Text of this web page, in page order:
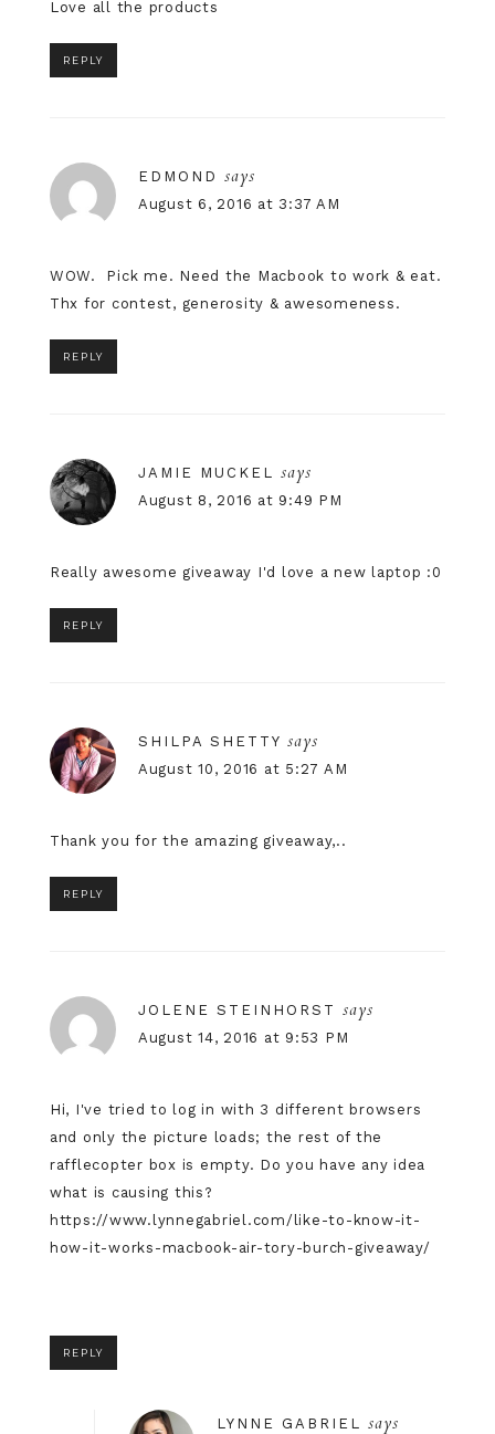
Love all the products
REPLY
EDMOND says
August 6, 2016 at 3:37 AM
WOW. Pick me. Need the Macbook to work & eat.
Thx for contest, generosity & awesomeness.
REPLY
JAMIE MUCKEL says
August 8, 2016 at 9:49 PM
Really awesome giveaway I'd love a new laptop :0
REPLY
SHILPA SHETTY says
August 10, 2016 at 5:27 AM
Thank you for the amazing giveaway,..
REPLY
JOLENE STEINHORST says
August 14, 2016 at 9:53 PM
Hi, I've tried to log in with 3 different browsers
and only the picture loads; the rest of the
rafflecopter box is empty. Do you have any idea
what is causing this?
https://www.lynnegabriel.com/like-to-know-it-
how-it-works-macbook-air-tory-burch-giveaway/
REPLY
LYNNE GABRIEL says